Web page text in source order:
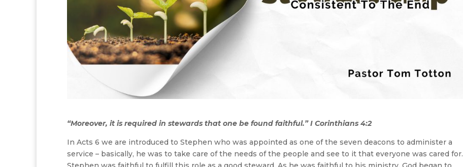
“Moreover, it is required in stewards that one be found faithful.” I Corinthians 4:2
In Acts 6 we are introduced to Stephen who was appointed as one of the seven deacons to administer a
service – basically, he was to take care of the needs of the people and see to it that everyone was cared for.